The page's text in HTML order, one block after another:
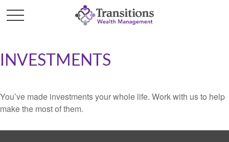
INVESTMENTS
You’ve made investments your whole life. Work with us to help
make the most of them.